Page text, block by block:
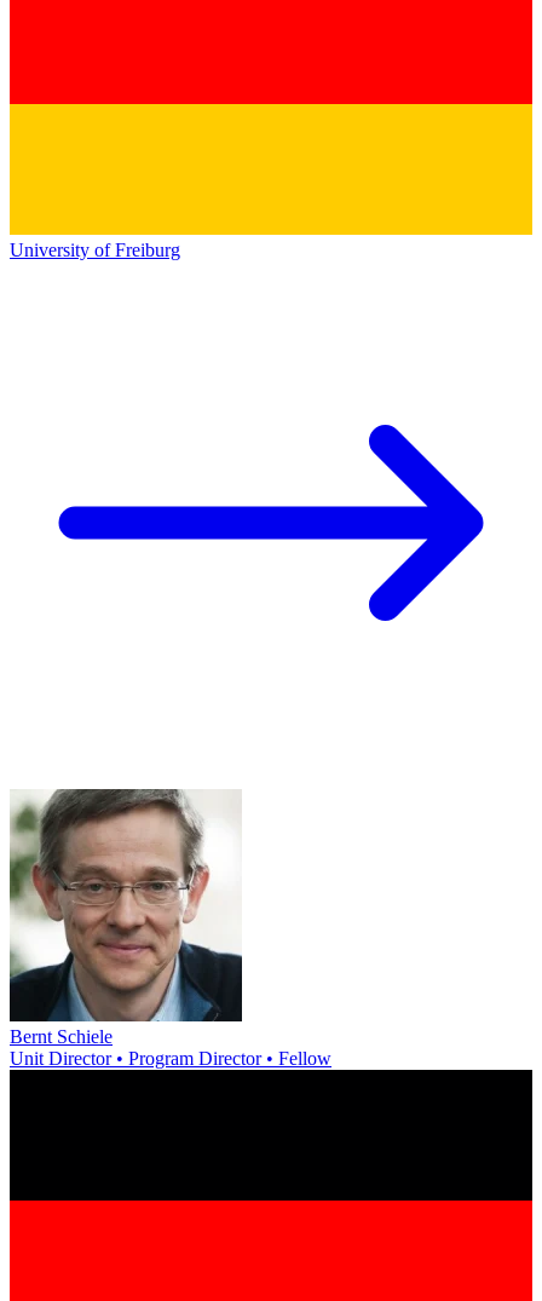
University of Freiburg
Bernt Schiele
Unit Director • Program Director • Fellow